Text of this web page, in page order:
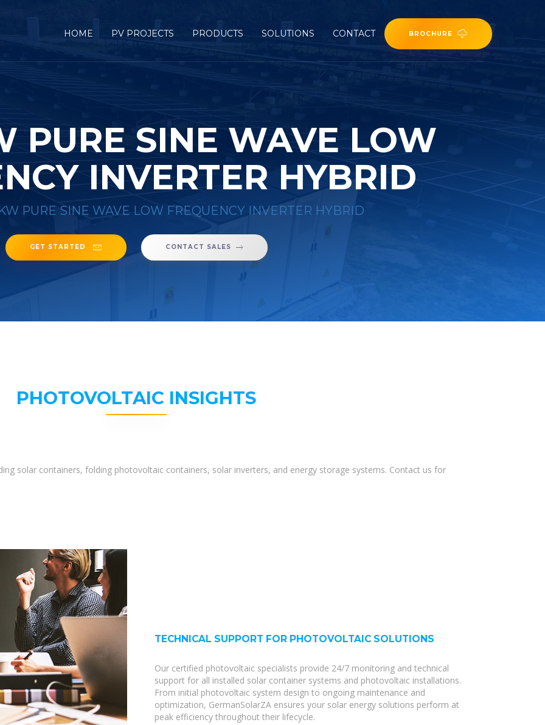
HOME PV PROJECTS PRODUCTS SOLUTIONS CONTACT BROCHURE
PURE SINE WAVE LOW
INVERTER HYBRID
PURE SINE WAVE LOW FREQUENCY INVERTER HYBRID
GET STARTED CONTACT SALES
PHOTOVOLTAIC INSIGHTS
solar containers, folding photovoltaic containers, solar inverters, and energy storage systems. Contact us for
TECHNICAL SUPPORT FOR PHOTOVOLTAIC SOLUTIONS
Our certified photovoltaic specialists provide 24/7 monitoring and technical
support for all installed solar container systems and photovoltaic installations.
From initial photovoltaic system design to ongoing maintenance and
optimization, GermanSolarZA ensures your solar energy solutions perform at
peak efficiency throughout their lifecycle.